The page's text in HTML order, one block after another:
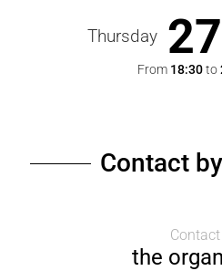
Thursday 27
From 18:30to
Contact
Contact
the